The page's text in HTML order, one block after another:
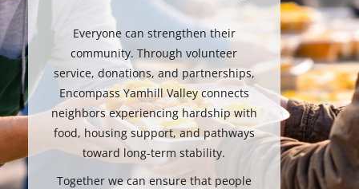
Everyone can strengthen their
community. Through volunteer
service, donations, and partnerships,
Encompass Yamhill Valley connects
neighbors experiencing hardship with
food, housing support, and pathways
toward long-term stability.
Together we can ensure that people